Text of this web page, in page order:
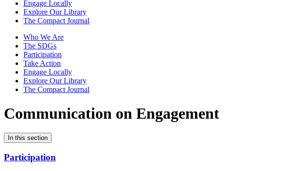
Engage Locally
Explore Our Library
The Compact Journal
Who We Are
The SDGs
Participation
Take Action
Engage Locally
Explore Our Library
The Compact Journal
Communication on Engagement
In this section
Participation